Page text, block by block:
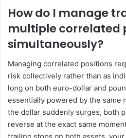
How do I manage
multiple correlated
simultaneously?
Managing correlated positions
risk collectively rather than as
long on both euro-dollar and
essentially powered by the same
the dollar suddenly surges, both
reverse at the exact same